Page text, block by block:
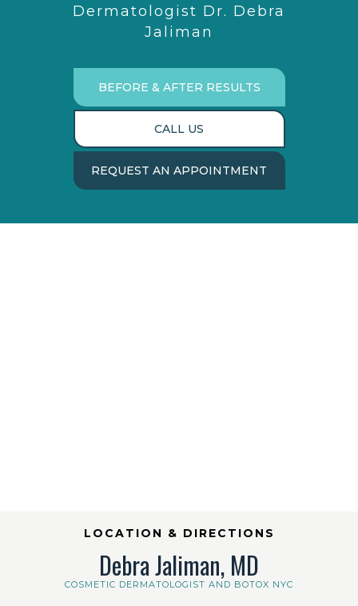
Dermatologist Dr. Debra
Jaliman
BEFORE & AFTER RESULTS
CALL US
REQUEST AN APPOINTMENT
LOCATION & DIRECTIONS
Debra Jaliman, MD
COSMETIC DERMATOLOGIST AND BOTOX NYC